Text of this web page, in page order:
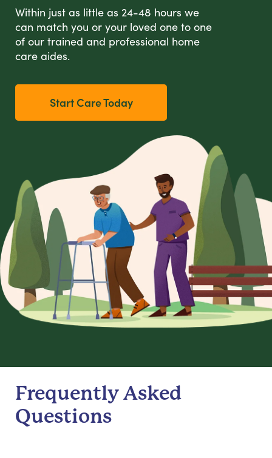
Within just as little as 24-48 hours we
can match you or your loved one to one
of our trained and professional home
care aides.
Start Care Today
Frequently Asked
Questions